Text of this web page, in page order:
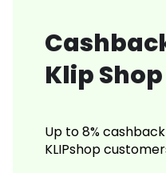
Klip Shop
Up to 8%
KLIPshop